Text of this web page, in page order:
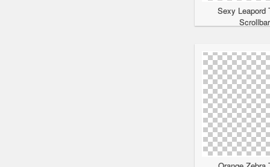
Sexy Leapord
Scrollbar